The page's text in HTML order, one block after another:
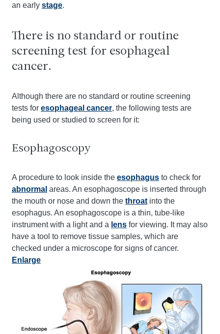
an early stage.
There is no standard or routine
screening test for esophageal
cancer.
Although there are no standard or routine screening
tests for esophageal cancer, the following tests are
being used or studied to screen for it:
Esophagoscopy
A procedure to look inside the esophagus to check for
abnormal areas. An esophagoscope is inserted through
the mouth or nose and down the throat into the
esophagus. An esophagoscope is a thin, tube-like
instrument with a light and a lens for viewing. It may also
have a tool to remove tissue samples, which are
checked under a microscope for signs of cancer.
Enlarge